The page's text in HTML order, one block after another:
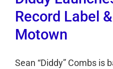
Record Label
Motown
Sean “Diddy” Combs is